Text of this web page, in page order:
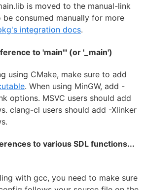
is moved to the manual-link
consumed manually for more
integration docs.
to 'main'" (or '_main')
using CMake, make sure to add
. When using MinGW, add -
options. MSVC users should add
clang-cl users should add -Xlinker
to various SDL functions...
with gcc, you need to make sure